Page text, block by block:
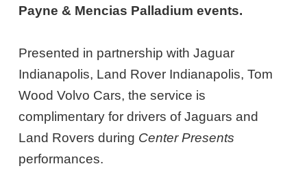
Payne & Mencias Palladium events.
Presented in partnership with Jaguar
Indianapolis, Land Rover Indianapolis, Tom
Wood Volvo Cars, the service is
complimentary for drivers of Jaguars and
Land Rovers during Center Presents
performances.